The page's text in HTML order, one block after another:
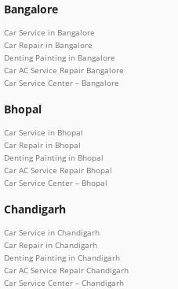
Bangalore
Car Service in Bangalore
Car Repair in Bangalore
Denting Painting in Bangalore
Car AC Service Repair Bangalore
Car Service Center – Bangalore
Bhopal
Car Service in Bhopal
Car Repair in Bhopal
Denting Painting in Bhopal
Car AC Service Repair Bhopal
Car Service Center – Bhopal
Chandigarh
Car Service in Chandigarh
Car Repair in Chandigarh
Denting Painting in Chandigarh
Car AC Service Repair Chandigarh
Car Service Center – Chandigarh